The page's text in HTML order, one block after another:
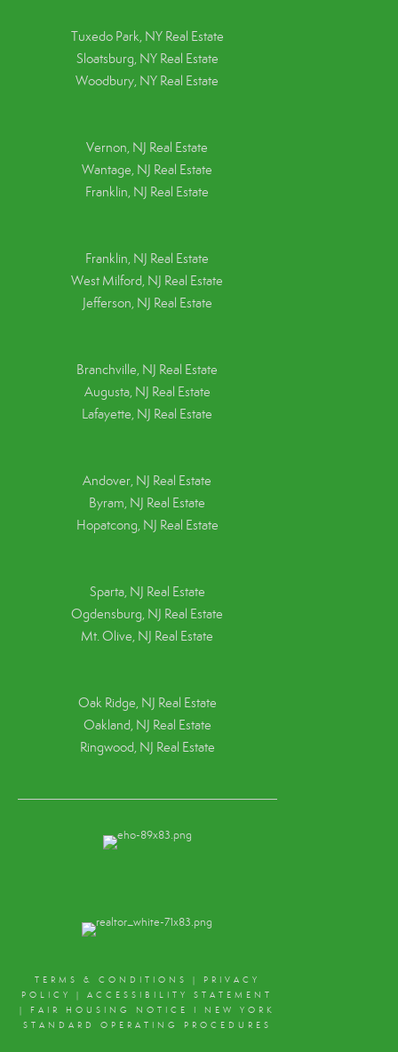
Tuxedo Park, NY Real Estate
Sloatsburg, NY Real Estate
Woodbury, NY Real Estate
Vernon, NJ Real Estate
Wantage, NJ Real Estate
Franklin, NJ Real Estate
Franklin, NJ Real Estate
West Milford, NJ Real Estate
Jefferson, NJ Real Estate
Branchville, NJ Real Estate
Augusta, NJ Real Estate
Lafayette, NJ Real Estate
Andover, NJ Real Estate
Byram, NJ Real Estate
Hopatcong, NJ Real Estate
Sparta, NJ Real Estate
Ogdensburg, NJ Real Estate
Mt. Olive, NJ Real Estate
Oak Ridge, NJ Real Estate
Oakland, NJ Real Estate
Ringwood, NJ Real Estate
TERMS & CONDITIONS | PRIVACY
POLICY
|ACCESSIBILITY STATEMENT
| FAIR HOUSING NOTICE I NEW YORK
STANDARD OPERATING PROCEDURES